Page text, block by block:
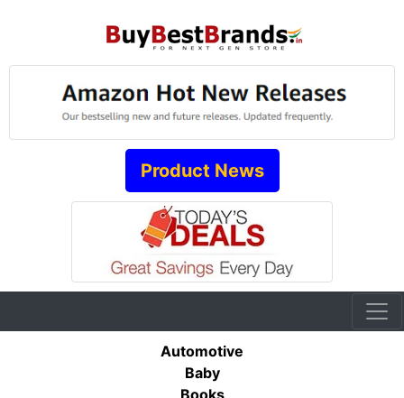
Product News
Automotive
Baby
Books